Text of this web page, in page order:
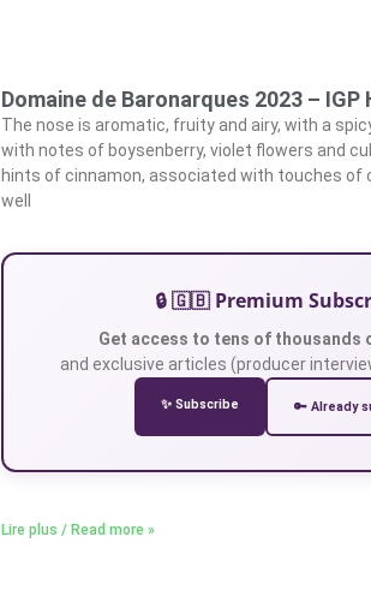
Domaine de Baronarques 2023 – IGP
The nose is aromatic, fruity and airy, with a
with notes of boysenberry, violet flowers and
hints of cinnamon, associated with touches of
well
🔒 🇬🇧 Premium
Get access to tens of thousands
and exclusive articles (producer
✨ Subscribe 🔑 Already
Lire plus / Read more »